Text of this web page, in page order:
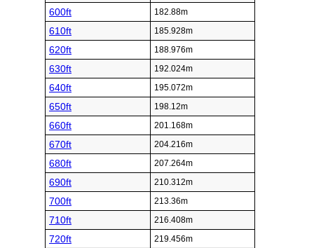
600ft 182.88m
610ft 185.928m
620ft 188.976m
630ft 192.024m
640ft 195.072m
650ft 198.12m
660ft 201.168m
670ft 204.216m
680ft 207.264m
690ft 210.312m
700ft 213.36m
710ft 216.408m
720ft 219.456m